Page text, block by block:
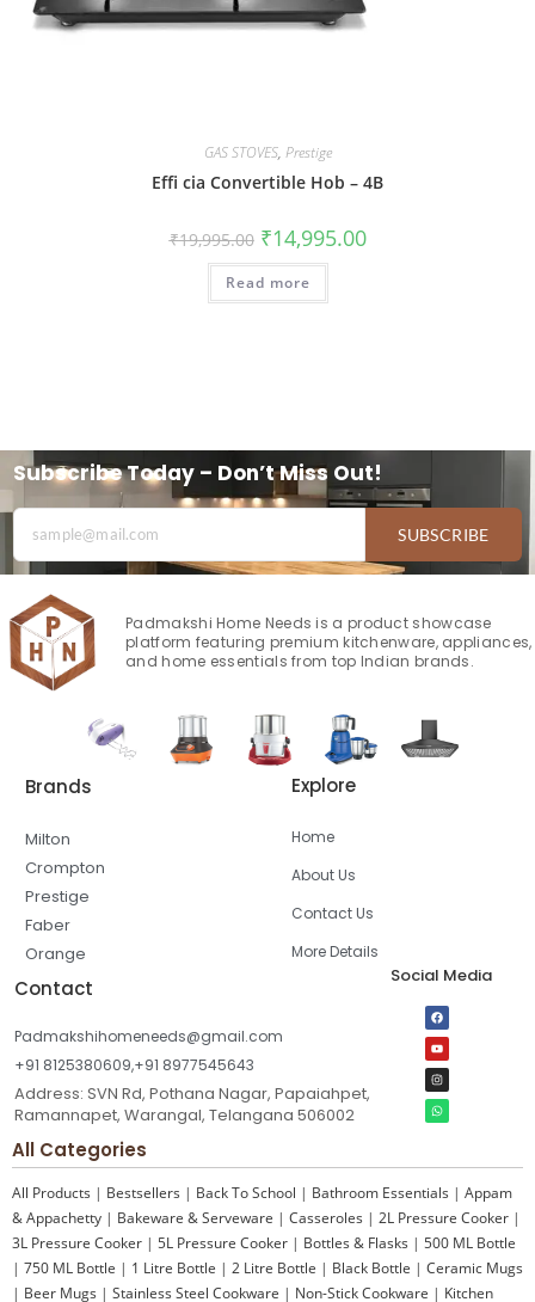
GAS STOVES, Prestige
Effi cia Convertible Hob – 4B
₹19,995.00 ₹14,995.00
Read more
Subscribe Today – Don’t Miss Out!
SUBSCRIBE
Padmakshi Home Needs is a product showcase
platform featuring premium kitchenware, appliances,
and home essentials from top Indian brands.
Brands
Milton
Crompton
Prestige
Faber
Orange
Explore
Home
About Us
Contact Us
More Details
Contact
Padmakshihomeneeds@gmail.com
+91 8125380609,+91 8977545643
Address: SVN Rd, Pothana Nagar, Papaiahpet,
Ramannapet, Warangal, Telangana 506002
Social Media
All Categories
All Products | Bestsellers | Back To School | Bathroom Essentials | Appam
& Appachetty | Bakeware & Serveware | Casseroles | 2L Pressure Cooker |
3L Pressure Cooker | 5L Pressure Cooker | Bottles & Flasks | 500 ML Bottle
| 750 ML Bottle | 1 Litre Bottle | 2 Litre Bottle | Black Bottle | Ceramic Mugs
| Beer Mugs | Stainless Steel Cookware | Non-Stick Cookware | Kitchen